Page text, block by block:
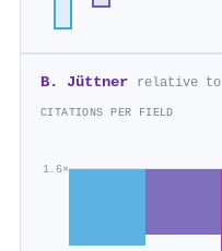
B. Jüttner relative to
CITATIONS PER FIELD
1.6×